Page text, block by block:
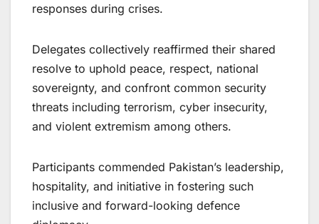
responses during crises.
Delegates collectively reaffirmed their shared
resolve to uphold peace, respect, national
sovereignty, and confront common security
threats including terrorism, cyber insecurity,
and violent extremism among others.
Participants commended Pakistan’s leadership,
hospitality, and initiative in fostering such
inclusive and forward-looking defence